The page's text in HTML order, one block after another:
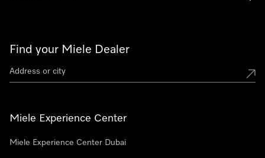
Find your Miele Dealer
Miele Experience Center
Miele Experience Center Dubai